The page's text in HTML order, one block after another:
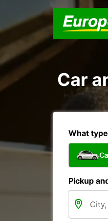
Car
What
Pickup